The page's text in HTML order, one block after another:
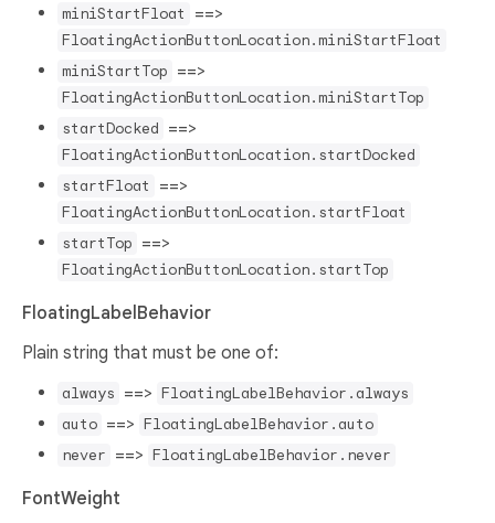
miniStartFloat
==>
FloatingActionButtonLocation.miniStartFloat
miniStartTop ==>
FloatingActionButtonLocation.miniStartTop
startDocked ==>
FloatingActionButtonLocation.startDocked
startFloat
==>
FloatingActionButtonLocation.startFloat
startTop ==>
FloatingActionButtonLocation.startTop
FloatingLabelBehavior
Plain string that must be one of:
always ==> FloatingLabelBehavior.always
auto ==> FloatingLabelBehavior.auto
never ==> FloatingLabelBehavior.never
FontWeight